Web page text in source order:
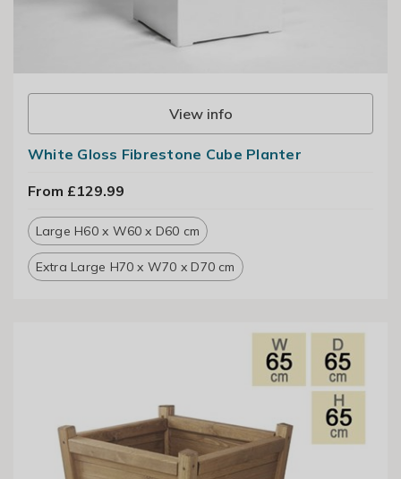
View info
White Gloss Fibrestone Cube Planter
From £129.99
Large H60 x W60 x D60 cm
Extra Large H70 x W70 x D70 cm